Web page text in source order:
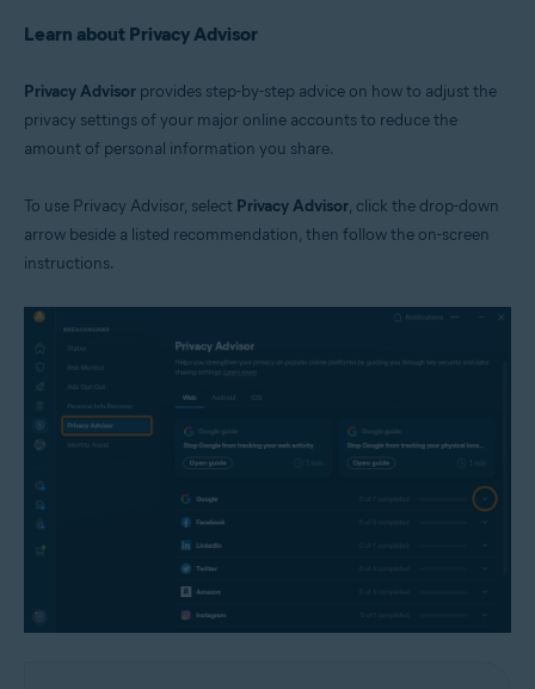
Learn about Privacy Advisor
Privacy Advisor provides step-by-step advice on how to adjust the
privacy settings of your major online accounts to reduce the
amount of personal information you share.
To use Privacy Advisor, select Privacy Advisor, click the drop-down
arrow beside a listed recommendation, then follow the on-screen
instructions.